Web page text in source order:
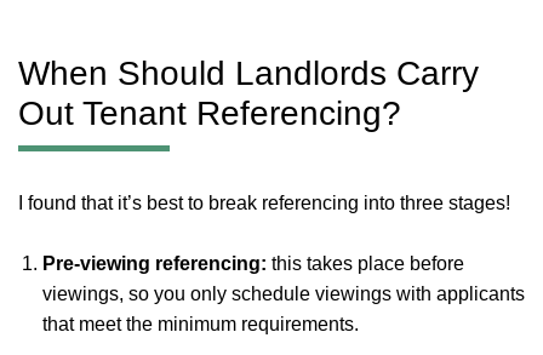
When Should Landlords Carry
Out Tenant Referencing?
I found that it’s best to break referencing into three stages!
Pre-viewing referencing: this takes place before
viewings, so you only schedule viewings with applicants
that meet the minimum requirements.